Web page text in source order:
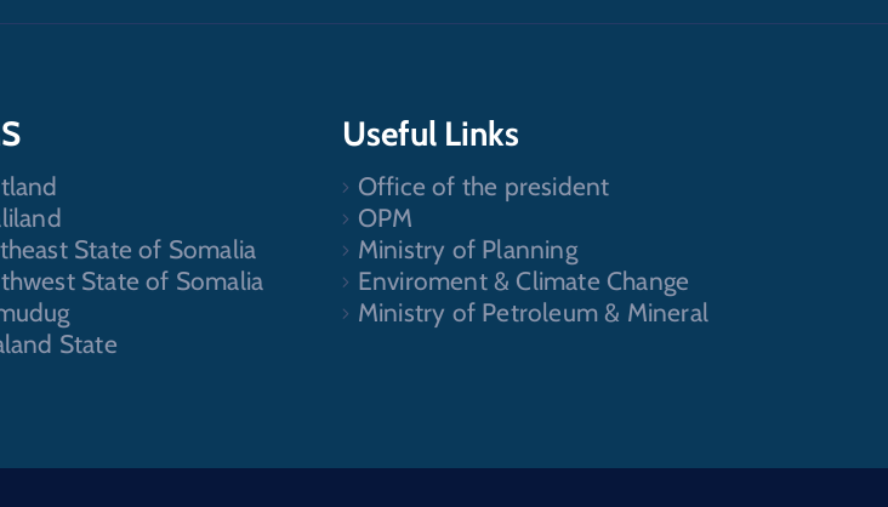
State of Somalia
State of Somalia
State
Useful Links
Office of the president
OPM
Ministry of Planning
Enviroment & Climate Change
Ministry of Petroleum & Mineral